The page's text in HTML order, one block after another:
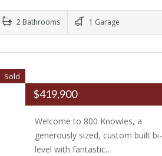
2 Bathrooms 1 Garage
Sold
$419,900
Welcome to 800 Knowles, a
generously sized, custom built bi-
level with fantastic…